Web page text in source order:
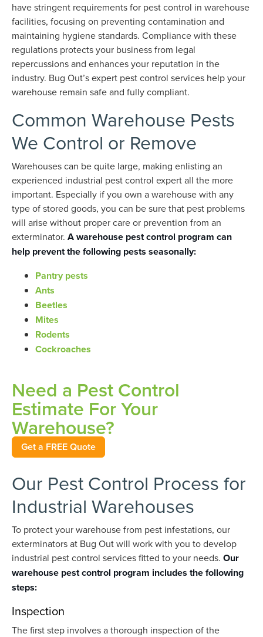
have stringent requirements for pest control in warehouse
facilities, focusing on preventing contamination and
maintaining hygiene standards. Compliance with these
regulations protects your business from legal
repercussions and enhances your reputation in the
industry. Bug Out’s expert pest control services help your
warehouse remain safe and fully compliant.
Common Warehouse Pests
We Control or Remove
Warehouses can be quite large, making enlisting an
experienced industrial pest control expert all the more
important. Especially if you own a warehouse with any
type of stored goods, you can be sure that pest problems
will arise without proper care or prevention from an
exterminator. A warehouse pest control program can
help prevent the following pests seasonally:
Pantry pests
Ants
Beetles
Mites
Rodents
Cockroaches
Need a Pest Control
Estimate For Your
Warehouse?
Get a FREE Quote
Our Pest Control Process for
Industrial Warehouses
To protect your warehouse from pest infestations, our
exterminators at Bug Out will work with you to develop
industrial pest control services fitted to your needs. Our
warehouse pest control program includes the following
steps:
Inspection
The first step involves a thorough inspection of the